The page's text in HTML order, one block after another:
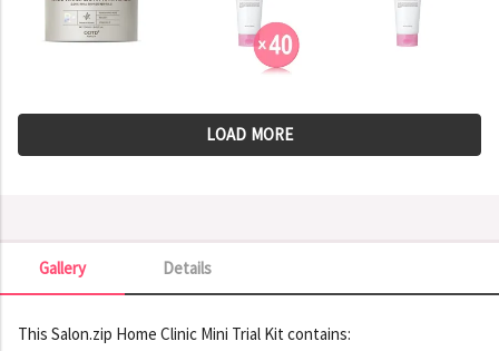
LOAD MORE
Details
Gallery
Gallery
This Salon.zip Home Clinic Mini Trial Kit contains: